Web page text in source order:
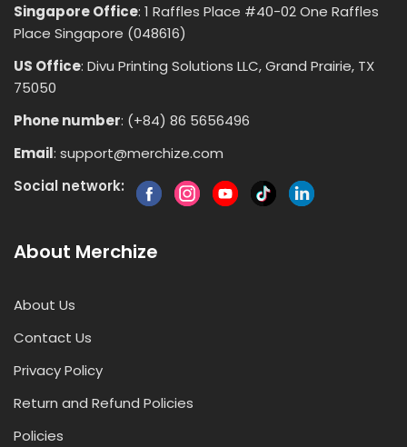
Singapore Office: 1 Raffles Place #40-02 One Raffles
Place Singapore (048616)
US Office: Divu Printing Solutions LLC, Grand Prairie, TX
75050
Phone number: (+84) 86 5656496
Email: support@merchize.com
Social network:
About Merchize
About Us
Contact Us
Privacy Policy
Return and Refund Policies
Policies